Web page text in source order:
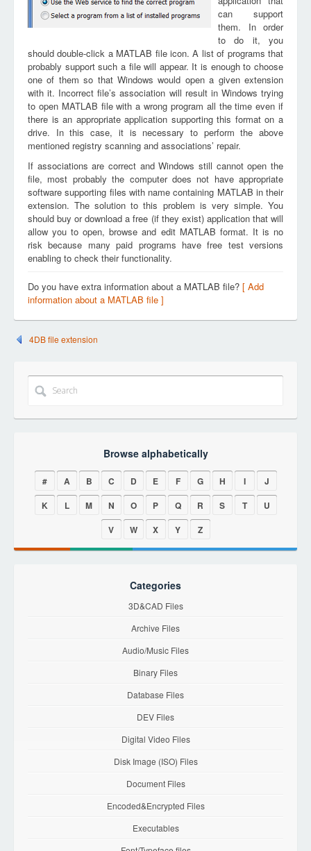
can support
them. In order
to do it, you
should double-click a MATLAB file icon. A list of programs that
probably support such a file will appear. It is enough to choose
one of them so that Windows would open a given extension
with it. Incorrect file’s association will result in Windows trying
to open MATLAB file with a wrong program all the time even if
there is an appropriate application supporting this format on a
drive. In this case, it is necessary to perform the above
mentioned registry scanning and associations’ repair.
If associations are correct and Windows still cannot open the
file, most probably the computer does not have appropriate
software supporting files with name containing MATLAB in their
extension. The solution to this problem is very simple. You
should buy or download a free (if they exist) application that will
allow you to open, browse and edit MATLAB format. It is no
risk because many paid programs have free test versions
enabling to check their functionality.
Do you have extra information about a MATLAB file? [ Add
information about a MATLAB file ]
4DB file extension
Browse alphabetically
# A B C D E F G H I
J
K
L M N O P Q R S T
U
V
W X Y Z
Categories
3D&CAD Files
Archive Files
Audio/Music Files
Binary Files
Database Files
DEV Files
Digital Video Files
Disk Image (ISO) Files
Document Files
Encoded&Encrypted Files
Executables